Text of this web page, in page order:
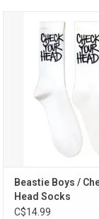
socks!" These
socks celebrate
legends' 1992 album
ADD TO CART
Beastie Boys /
Head Socks
C$14.99